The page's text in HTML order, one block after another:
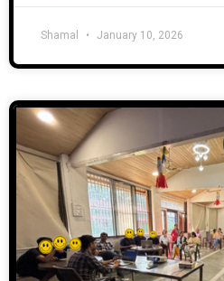
Shamal January 10, 2026